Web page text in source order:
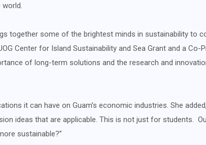
together some of the brightest minds in sustainability to
Center for Island Sustainability and Sea Grant and a
of long-term solutions and the research and
it can have on Guam’s economic industries. She
ideas that are applicable. This is not just for students.
sustainable?”